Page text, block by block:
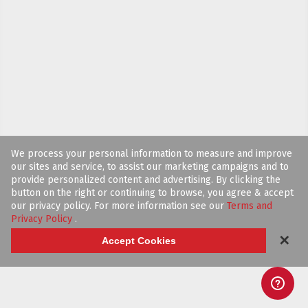
We process your personal information to measure and improve
our sites and service, to assist our marketing campaigns and to
provide personalized content and advertising. By clicking the
button on the right or continuing to browse, you agree & accept
our privacy policy. For more information see our Terms and
Privacy Policy .
Accept Cookies ✕